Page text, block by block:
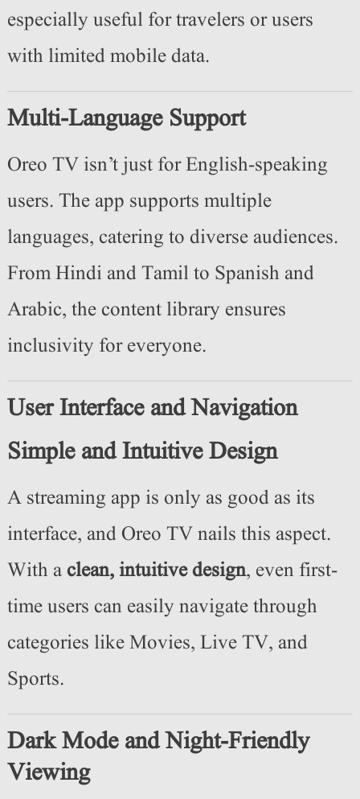
especially useful for travelers or users
with limited mobile data.
Multi-Language Support
Oreo TV isn’t just for English-speaking
users. The app supports multiple
languages, catering to diverse audiences.
From Hindi and Tamil to Spanish and
Arabic, the content library ensures
inclusivity for everyone.
User Interface and Navigation
Simple and Intuitive Design
A streaming app is only as good as its
interface, and Oreo TV nails this aspect.
With a clean, intuitive design, even first-
time users can easily navigate through
categories like Movies, Live TV, and
Sports.
Dark Mode and Night-Friendly
Viewing